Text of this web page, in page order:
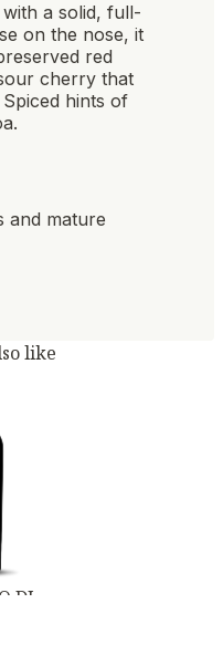
a solid, full-
on the nose, it
red
cherry that
hints of
and mature
like
DI